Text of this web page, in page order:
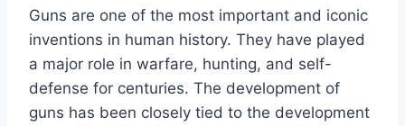
Guns are one of the most important and iconic
inventions in human history. They have played
a major role in warfare, hunting, and self-
defense for centuries. The development of
guns has been closely tied to the development